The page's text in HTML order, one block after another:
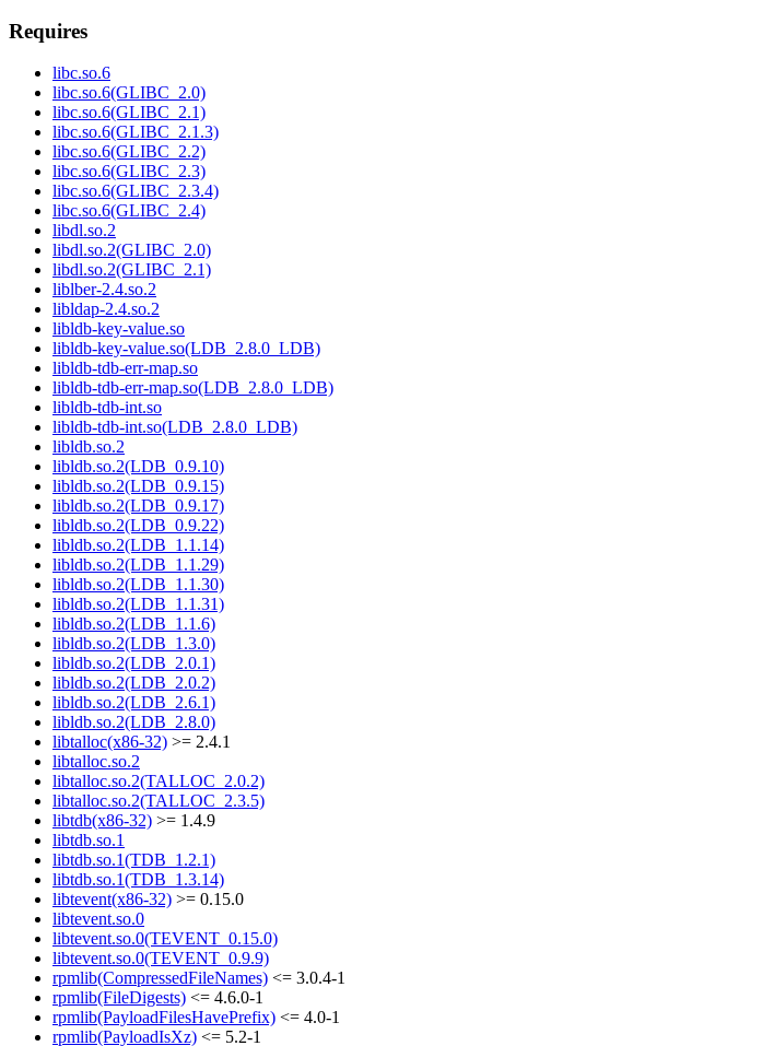
Requires
libc.so.6
libc.so.6(GLIBC_2.0)
libc.so.6(GLIBC_2.1)
libc.so.6(GLIBC_2.1.3)
libc.so.6(GLIBC_2.2)
libc.so.6(GLIBC_2.3)
libc.so.6(GLIBC_2.3.4)
libc.so.6(GLIBC_2.4)
libdl.so.2
libdl.so.2(GLIBC_2.0)
libdl.so.2(GLIBC_2.1)
liblber-2.4.so.2
libldap-2.4.so.2
libldb-key-value.so
libldb-key-value.so(LDB_2.8.0_LDB)
libldb-tdb-err-map.so
libldb-tdb-err-map.so(LDB_2.8.0_LDB)
libldb-tdb-int.so
libldb-tdb-int.so(LDB_2.8.0_LDB)
libldb.so.2
libldb.so.2(LDB_0.9.10)
libldb.so.2(LDB_0.9.15)
libldb.so.2(LDB_0.9.17)
libldb.so.2(LDB_0.9.22)
libldb.so.2(LDB_1.1.14)
libldb.so.2(LDB_1.1.29)
libldb.so.2(LDB_1.1.30)
libldb.so.2(LDB_1.1.31)
libldb.so.2(LDB_1.1.6)
libldb.so.2(LDB_1.3.0)
libldb.so.2(LDB_2.0.1)
libldb.so.2(LDB_2.0.2)
libldb.so.2(LDB_2.6.1)
libldb.so.2(LDB_2.8.0)
libtalloc(x86-32) >= 2.4.1
libtalloc.so.2
libtalloc.so.2(TALLOC_2.0.2)
libtalloc.so.2(TALLOC_2.3.5)
libtdb(x86-32) >= 1.4.9
libtdb.so.1
libtdb.so.1(TDB_1.2.1)
libtdb.so.1(TDB_1.3.14)
libtevent(x86-32) >= 0.15.0
libtevent.so.0
libtevent.so.0(TEVENT_0.15.0)
libtevent.so.0(TEVENT_0.9.9)
rpmlib(CompressedFileNames) <= 3.0.4-1
rpmlib(FileDigests) <= 4.6.0-1
rpmlib(PayloadFilesHavePrefix) <= 4.0-1
rpmlib(PayloadIsXz) <= 5.2-1